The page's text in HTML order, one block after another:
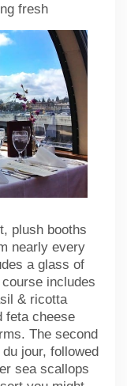
fresh
plush booths
nearly every
a glass of
includes
& ricotta
feta cheese
The second
jour, followed
sea scallops